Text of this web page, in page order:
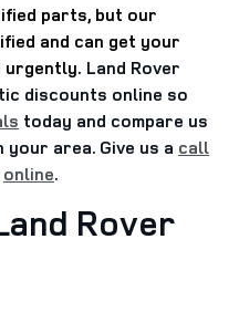
parts, but our
and can get your
urgently. Land Rover
discounts online so
today and compare us
area. Give us a call
online.
Rover